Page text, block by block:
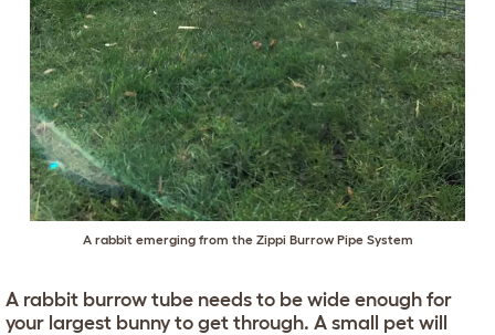
A rabbit emerging from the Zippi Burrow Pipe System
A rabbit burrow tube needs to be wide enough for
your largest bunny to get through. A small pet will